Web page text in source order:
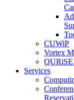
CUWiP
Vortex
QURiSE
Services